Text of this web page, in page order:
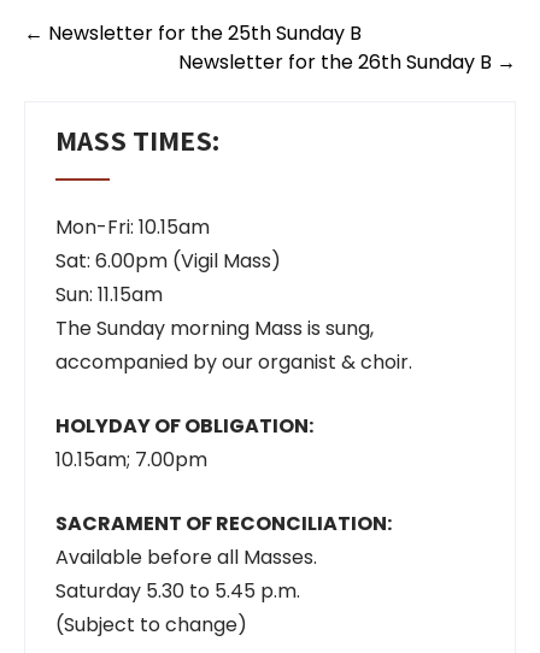
← Newsletter for the 25th Sunday B
Newsletter for the 26th Sunday B →
MASS TIMES:
Mon-Fri: 10.15am
Sat: 6.00pm (Vigil Mass)
Sun: 11.15am
The Sunday morning Mass is sung,
accompanied by our organist & choir.
HOLYDAY OF OBLIGATION:
10.15am; 7.00pm
SACRAMENT OF RECONCILIATION:
Available before all Masses.
Saturday 5.30 to 5.45 p.m.
(Subject to change)